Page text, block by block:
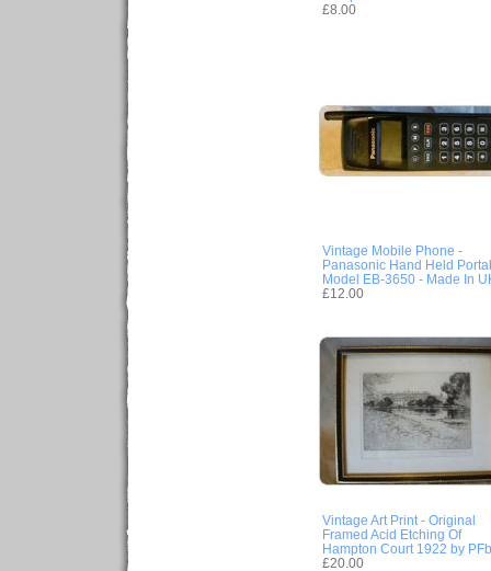
£8.00
Vintage Mobile Phone -
Panasonic Hand Held
Model EB-3650 - Made In
£12.00
Vintage Art Print - Original
Framed Acid Etching Of
Hampton Court 1922 by
£20.00